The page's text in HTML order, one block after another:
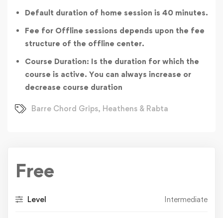
Default duration of home session is 40 minutes.
Fee for Offline sessions depends upon the fee
structure of the offline center.
Course Duration: Is the duration for which the
course is active. You can always increase or
decrease course duration
Barre Chord Grips, Heathens & Rabta
Free
Level Intermediate